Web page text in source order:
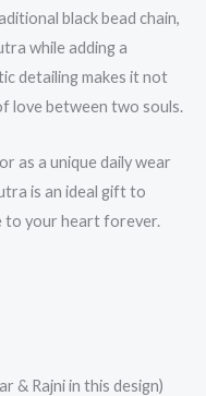
black bead chain,
while adding a
detailing makes it not
love between two souls.
as a unique daily wear
is an ideal gift to
to your heart forever.
& Rajni in this design)